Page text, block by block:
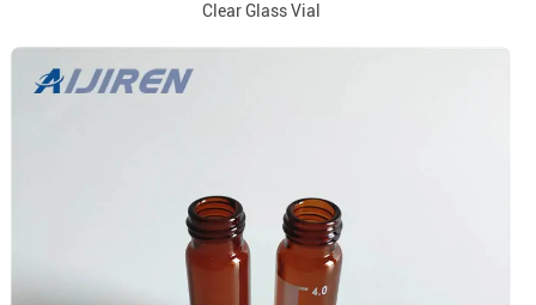
Clear Glass Vial